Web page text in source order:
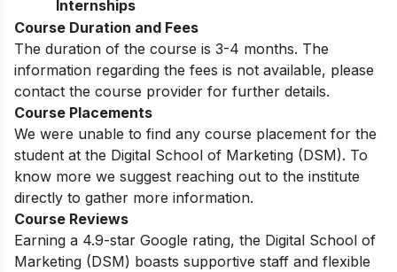
Internships
Course Duration and Fees
The duration of the course is 3-4 months. The
information regarding the fees is not available, please
contact the course provider for further details.
Course Placements
We were unable to find any course placement for the
student at the Digital School of Marketing (DSM). To
know more we suggest reaching out to the institute
directly to gather more information.
Course Reviews
Earning a 4.9-star Google rating, the Digital School of
Marketing (DSM) boasts supportive staff and flexible